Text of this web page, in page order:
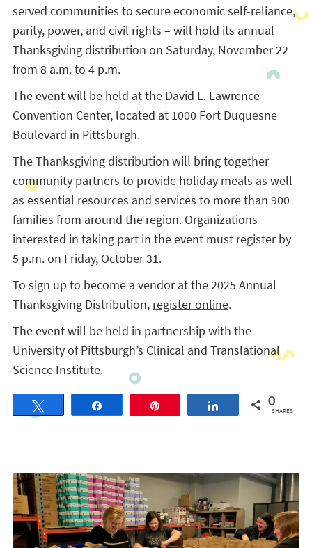
served communities to secure economic self-reliance,
parity, power, and civil rights – will hold its annual
Thanksgiving distribution on Saturday, November 22
from 8 a.m. to 4 p.m.
The event will be held at the David L. Lawrence
Convention Center, located at 1000 Fort Duquesne
Boulevard in Pittsburgh.
The Thanksgiving distribution will bring together
community partners to provide holiday meals as well
as essential resources and services to more than 900
families from around the region. Organizations
interested in taking part in the event must register by
5 p.m. on Friday, October 31.
To sign up to become a vendor at the 2025 Annual
Thanksgiving Distribution, register online.
The event will be held in partnership with the
University of Pittsburgh’s Clinical and Translational
Science Institute.
Share 0
SHARES